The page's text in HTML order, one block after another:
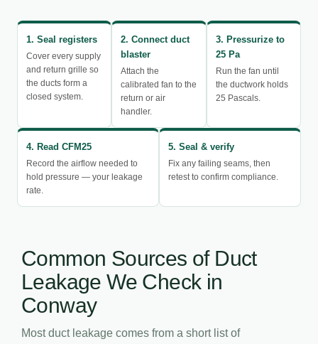
1. Seal registers
Cover every supply
and return grille so
the ducts form a
closed system.
2. Connect duct
blaster
Attach the
calibrated fan to the
return or air
handler.
3. Pressurize to
25 Pa
Run the fan until
the ductwork holds
25 Pascals.
4. Read CFM25
Record the airflow needed to
hold pressure — your leakage
rate.
5. Seal & verify
Fix any failing seams, then
retest to confirm compliance.
Common Sources of Duct
Leakage We Check in
Conway
Most duct leakage comes from a short list of